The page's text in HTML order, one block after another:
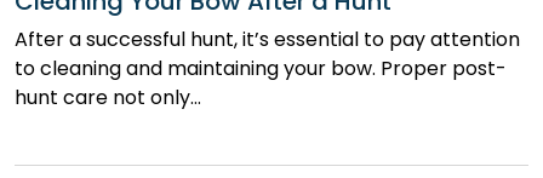
After a successful hunt, it’s essential to pay attention
to cleaning and maintaining your bow. Proper post-
hunt care not only…